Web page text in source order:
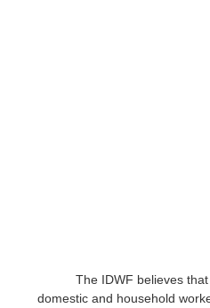
The IDWF believes
domestic and household